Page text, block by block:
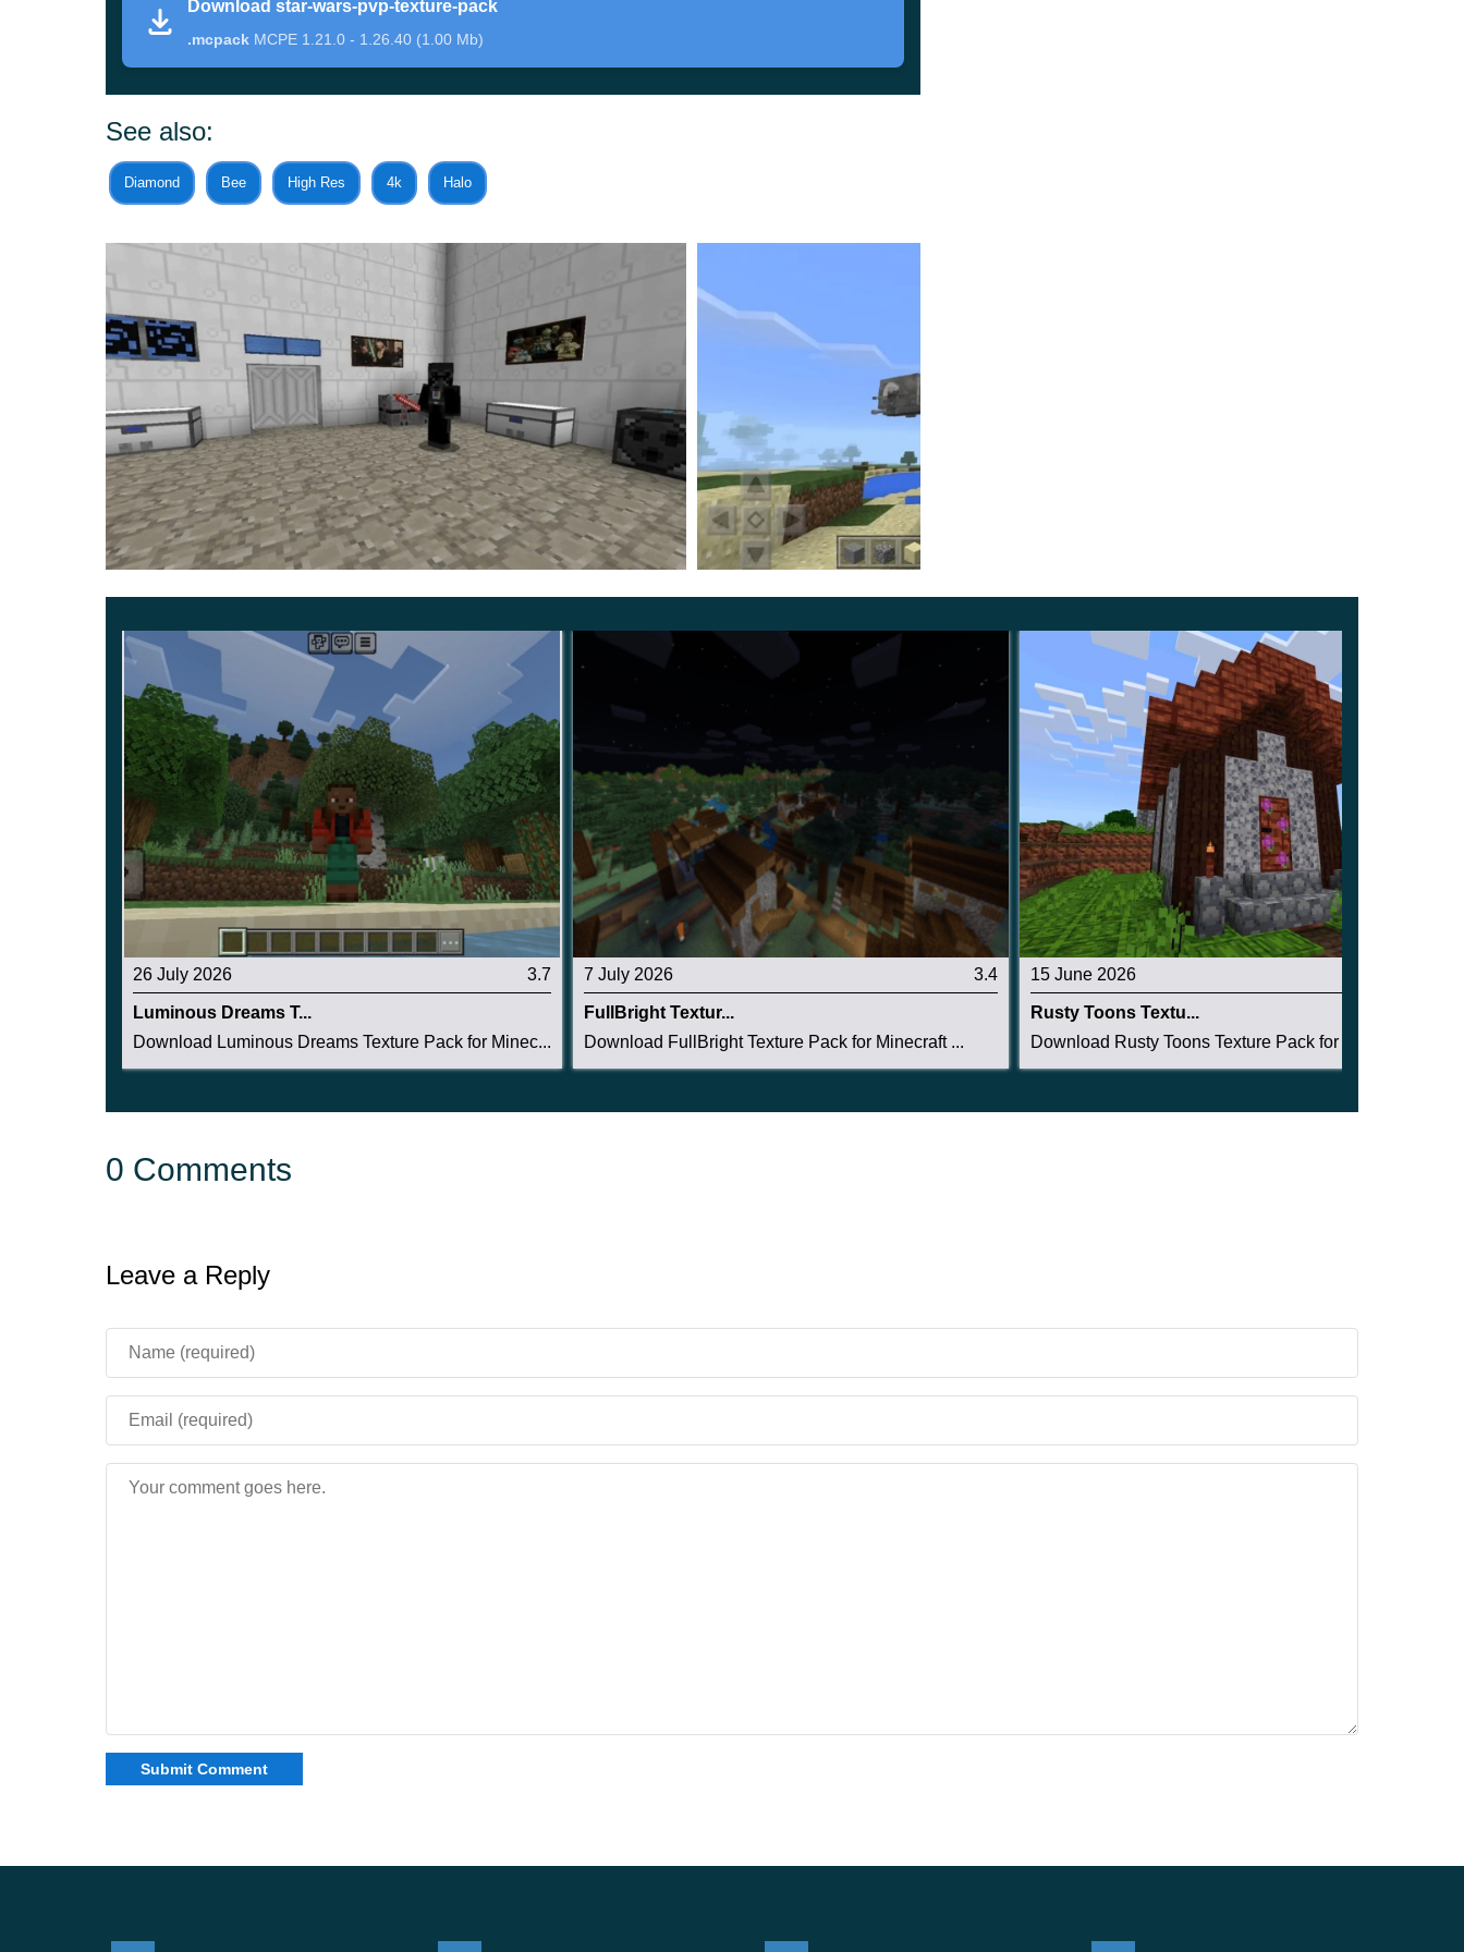
This Minecraft PE texture pack is a little different. It seems it focuses on fighting components of the
game. For instance, many weapons have been overhauled.
Although they have the same functionality, their appearance is entirely different and more space-
related than ever.
Besides, some of the armor sets now resemble the Empire or the Rebellion. Hence
in this endless conflict
in Minecraft too.
PvP
This time, the author of the Star Wars PvP Texture Pack provided Minecraft Bedrock players with
large selection of itemsin order to arrange a full-fledged battle in the spirit of the famous space
adventure saga.
Download star-wars-pvp-texture-pack
.mcpack MCPE 1.21.0 - 1.26.40 (1.00 Mb)
See also:
Diamond Bee High Res 4k Halo
26 July 2026 3.7
Luminous Dreams T...
Download Luminous Dreams Texture Pack for Minec...
7 July 2026 3.4
FullBright Textur...
Download FullBright Texture Pack for Minecraft ...
15 June 2026
Rusty Toons Textu...
Download Rusty Toons Texture Pack for Minecraft...
0 Comments
Leave a Reply